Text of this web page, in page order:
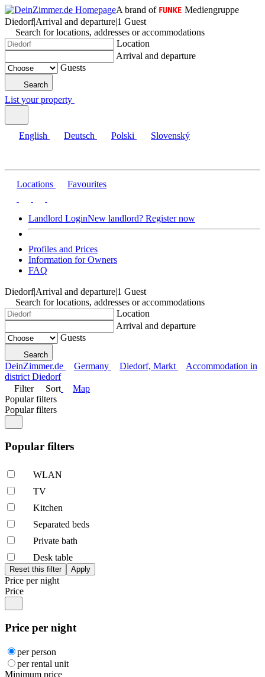
A brand of
Mediengruppe
Diedorf|Arrival and departure|1 Guest
Search for locations, addresses or accommodations
Location
Arrival and departure
Guests
Search
List your property
English Deutsch Polski Slovenský
Locations Favourites
Landlord LoginNew landlord? Register now
Profiles and Prices
Information for Owners
FAQ
Diedorf|Arrival and departure|1 Guest
Search for locations, addresses or accommodations
Location
Arrival and departure
Guests
Search
DeinZimmer.de Germany Diedorf, Markt
Accommodation in
district Diedorf
Filter
Sort
Map
Popular filters
Popular filters
Popular filters
WLAN
TV
Kitchen
Separated beds
Private bath
Desk table
Price per night
Price
Price per night
per person
per rental unit
Minimum price